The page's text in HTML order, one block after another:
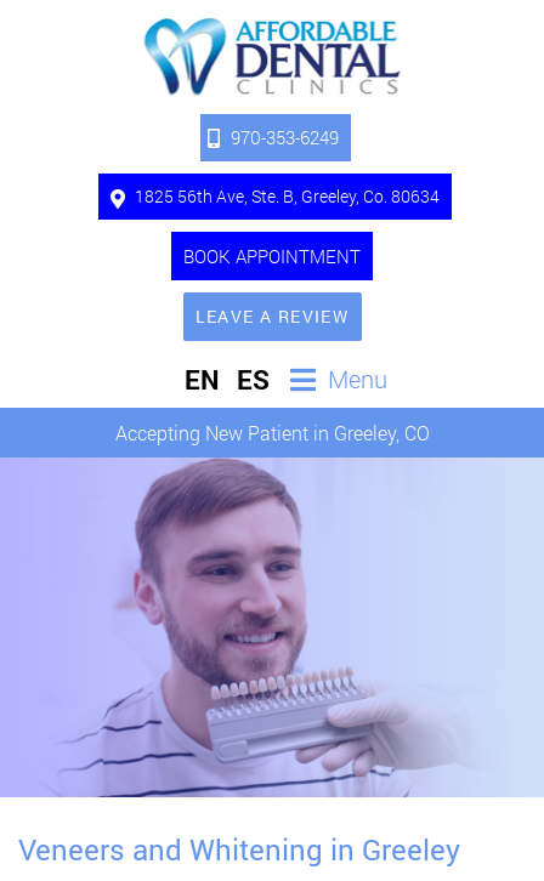
970-353-6249
1825 56th Ave, Ste. B, Greeley, Co. 80634
BOOK APPOINTMENT
LEAVE A REVIEW
EN ES Menu
Accepting New Patient in Greeley, CO
Veneers and Whitening in Greeley